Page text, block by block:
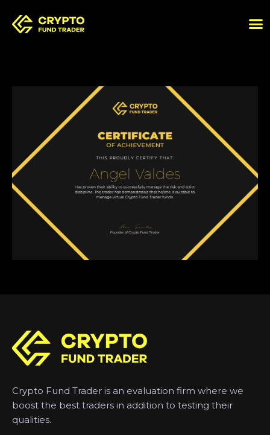
Crypto Fund Trader is an evaluation firm where we
boost the best traders in addition to testing their
qualities.